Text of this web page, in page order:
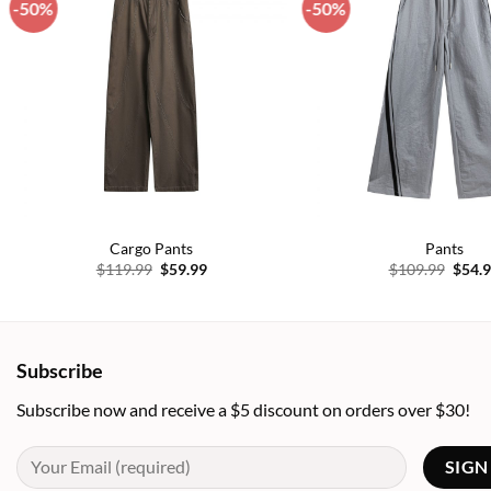
-50%
Cargo Pants
$119.99 Original
$59.99Current
-50%
Pants
$109.99 $
Subscribe
Subscribe now and receive a $5 discount on orders over $30!